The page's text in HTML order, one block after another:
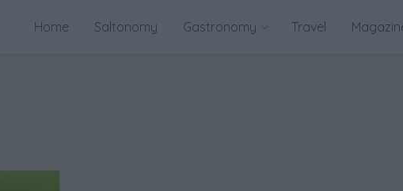
Home Saltonomy Gastronomy Travel